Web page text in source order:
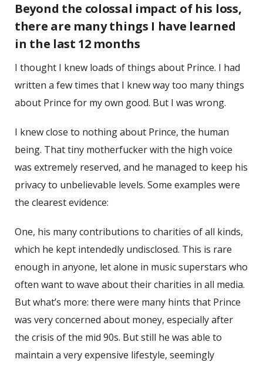
Beyond the colossal impact of his loss,
there are many things I have learned
in the last 12 months
I thought I knew loads of things about Prince. I had
written a few times that I knew way too many things
about Prince for my own good. But I was wrong.
I knew close to nothing about Prince, the human
being. That tiny motherfucker with the high voice
was extremely reserved, and he managed to keep his
privacy to unbelievable levels. Some examples were
the clearest evidence:
One, his many contributions to charities of all kinds,
which he kept intendedly undisclosed. This is rare
enough in anyone, let alone in music superstars who
often want to wave about their charities in all media.
But what’s more: there were many hints that Prince
was very concerned about money, especially after
the crisis of the mid 90s. But still he was able to
maintain a very expensive lifestyle, seemingly